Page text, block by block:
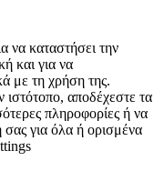
να καταστήσει την
και για να
με τη χρήση της.
ιστότοπο, αποδέχεστε τα
πληροφορίες ή να
για όλα ή ορισμένα